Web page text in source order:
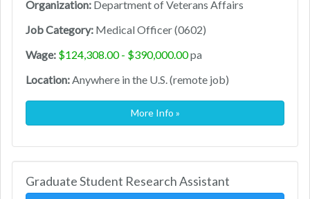
Organization: Department of Veterans Affairs
Job Category: Medical Officer (0602)
Wage: $124,308.00 - $390,000.00pa
Location:Anywhere in the U.S. (remote job)
More Info »
Graduate Student Research Assistant